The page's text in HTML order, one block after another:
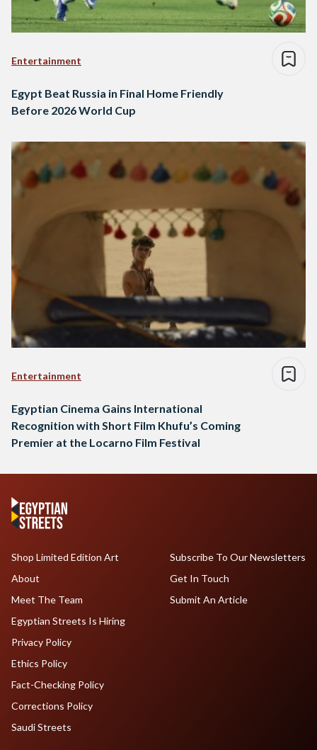
Entertainment
Egypt Beat Russia in Final Home Friendly
Before 2026 World Cup
Entertainment
Egyptian Cinema Gains International
Recognition with Short Film Khufu’s Coming
Premier at the Locarno Film Festival
Shop Limited Edition Art
About
Meet The Team
Egyptian Streets Is Hiring
Subscribe To Our Newsletters
Get In Touch
Submit An Article
Privacy Policy
Ethics Policy
Fact-Checking Policy
Corrections Policy
Saudi Streets